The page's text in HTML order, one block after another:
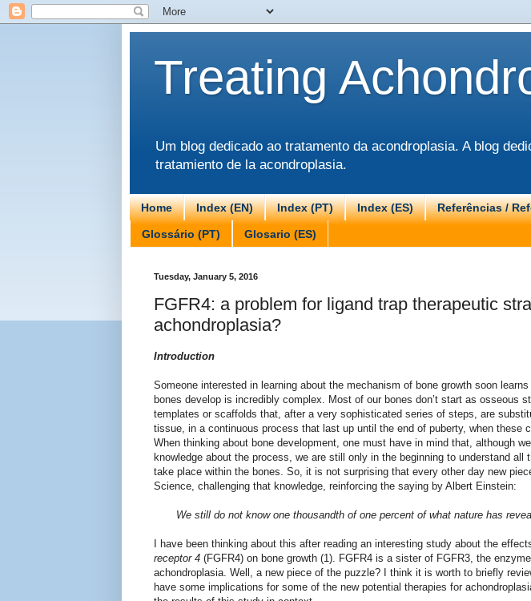
Treating
Um blog dedicado ao tratamento da acondroplasia. A blog
tratamiento de la acondroplasia.
Home Index (EN) Index (PT) Index (ES) Referências /
Glossário (PT) Glosario (ES)
Tuesday, January 5, 2016
FGFR4: a problem for ligand trap therapeutic
achondroplasia?
Introduction
Someone interested in learning about the mechanism of bone growth soon
bones develop is incredibly complex. Most of our bones don’t start as osseous
templates or scaffolds that, after a very sophisticated series of steps, are
tissue, in a continuous process that last up until the end of puberty, when these
When thinking about bone development, one must have in mind that, although
knowledge about the process, we are still only in the beginning to understand all
take place within the bones. So, it is not surprising that every other day new
Science, challenging that knowledge, reinforcing the saying by Albert Einstein:
We still do not know one thousandth of one percent of what nature has
I have been thinking about this after reading an interesting study about the
receptor 4 (FGFR4) on bone growth (1). FGFR4 is a sister of FGFR3, the
achondroplasia. Well, a new piece of the puzzle? I think it is worth to briefly
have some implications for some of the new potential therapies for